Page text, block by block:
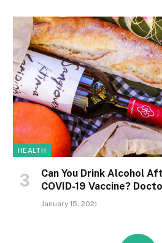
HEALTH
Can You Drink Alcohol
COVID-19 Vaccine?
January 15, 2021